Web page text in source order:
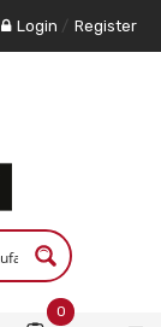
Login / Register
0